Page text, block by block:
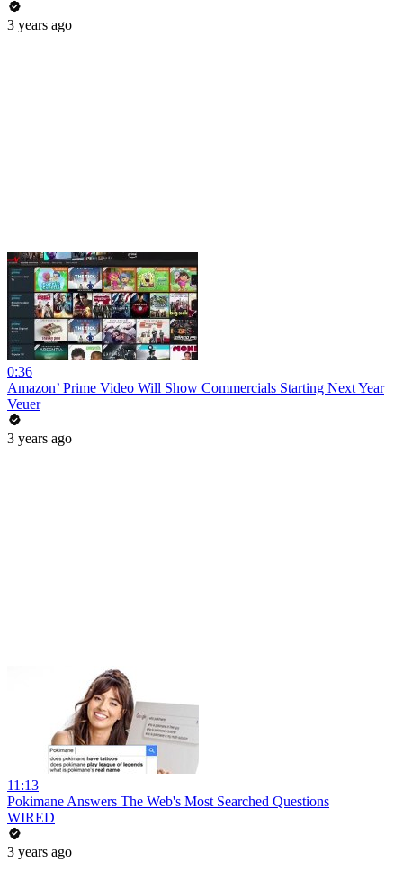
3 years ago
0:36
Amazon’ Prime Video Will Show Commercials Starting Next Year
Veuer
3 years ago
11:13
Pokimane Answers The Web's Most Searched Questions
WIRED
3 years ago